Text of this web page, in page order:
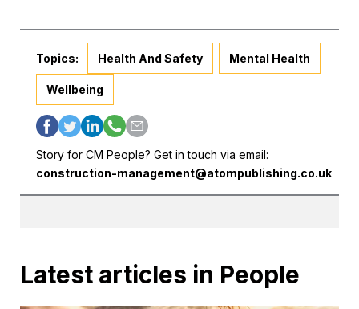
Topics: Health And Safety Mental Health
Wellbeing
Story for CM People? Get in touch via email:
construction-management@atompublishing.co.uk
Latest articles in People